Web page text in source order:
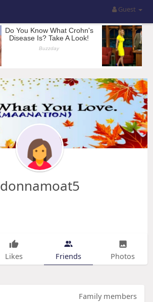
Guest
donnamoat5
Likes Friends Photos
Family members